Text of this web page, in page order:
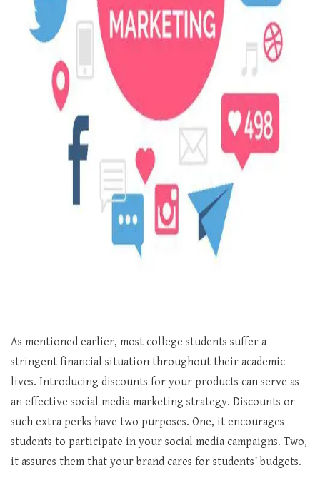
As mentioned earlier, most college students suffer a
stringent financial situation throughout their academic
lives. Introducing discounts for your products can serve as
an effective social media marketing strategy. Discounts or
such extra perks have two purposes. One, it encourages
students to participate in your social media campaigns. Two,
it assures them that your brand cares for students’ budgets.